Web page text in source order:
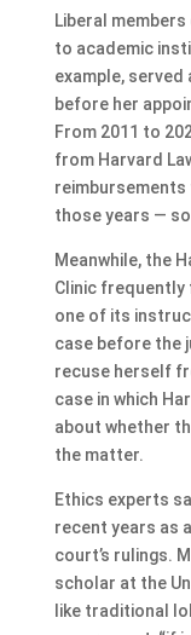
Liberal
to academic
example, served
before her
From 2011 to
from Harvard
those years —
Meanwhile, the
Clinic frequently
one of its
case before the
recuse herself
case in which
about whether
the matter.
Ethics experts
recent years as
court’s rulings.
scholar at the
like traditional